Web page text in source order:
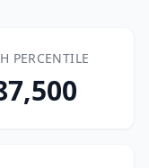
PERCENTILE